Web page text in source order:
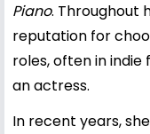
Piano. Throughout
reputation for
roles, often in
an actress.
In recent years,